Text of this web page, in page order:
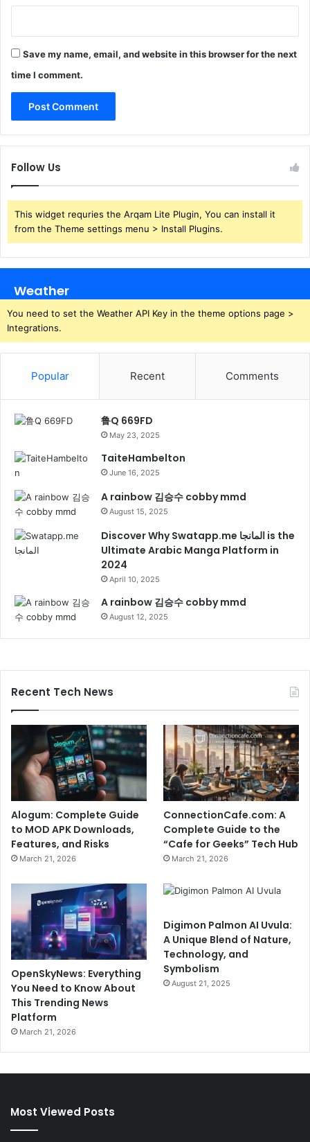
Save my name, email, and website in this browser for the next
time I comment.
Follow Us
This widget requries the Arqam Lite Plugin, You can install it
from the Theme settings menu > Install Plugins.
Weather
You need to set the Weather API Key in the theme options page >
Integrations.
Popular Recent Comments
鲁Q 669FD
May 23, 2025
TaiteHambelton
June 16, 2025
A rainbow 김승수 cobby mmd
August 15, 2025
Discover Why Swatapp.me المانجا is the
Ultimate Arabic Manga Platform in
2024
April 10, 2025
A rainbow 김승수 cobby mmd
August 12, 2025
Recent Tech News
Alogum: Complete Guide
to MOD APK Downloads,
Features, and Risks
March 21, 2026
ConnectionCafe.com: A
Complete Guide to the
“Cafe for Geeks” Tech Hub
March 21, 2026
OpenSkyNews: Everything
You Need to Know About
This Trending News
Platform
March 21, 2026
Digimon Palmon AI Uvula:
A Unique Blend of Nature,
Technology, and
Symbolism
August 21, 2025
Most Viewed Posts